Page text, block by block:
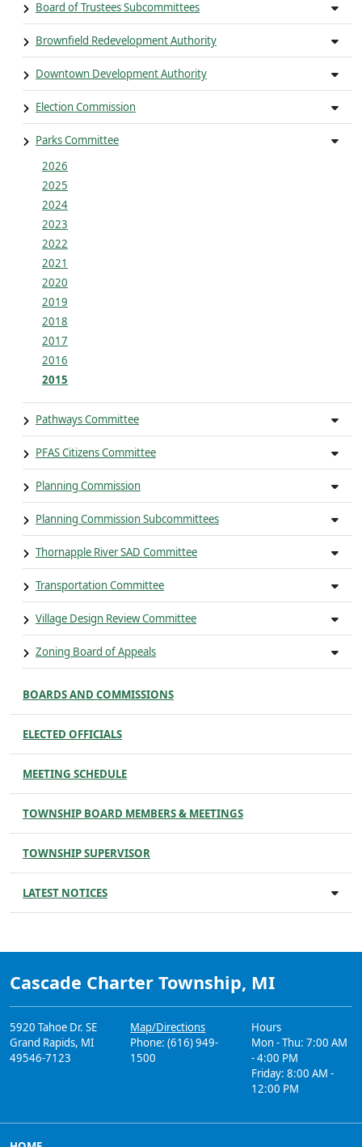
Board of Trustees Subcommittees
Brownfield Redevelopment Authority
Downtown Development Authority
Election Commission
Parks Committee
2026
2025
2024
2023
2022
2021
2020
2019
2018
2017
2016
2015
Pathways Committee
PFAS Citizens Committee
Planning Commission
Planning Commission Subcommittees
Thornapple River SAD Committee
Transportation Committee
Village Design Review Committee
Zoning Board of Appeals
BOARDS AND COMMISSIONS
ELECTED OFFICIALS
MEETING SCHEDULE
TOWNSHIP BOARD MEMBERS & MEETINGS
TOWNSHIP SUPERVISOR
LATEST NOTICES
Cascade Charter Township, MI
5920 Tahoe Dr. SE
Grand Rapids, MI
49546-7123
Map/Directions
Phone: (616) 949-
1500
Hours
Mon - Thu: 7:00 AM
- 4:00 PM
Friday: 8:00 AM -
12:00 PM